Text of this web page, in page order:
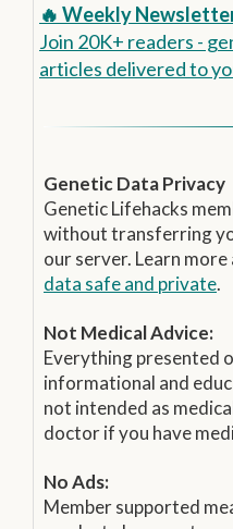
🔥 Weekly
Join 20K+ readers -
articles delivered to
Genetic Data Privacy
Genetic Lifehacks
without transferring
our server. Learn
data safe and private.
Not Medical Advice:
Everything presented
informational and
not intended as
doctor if you have
No Ads:
Member supported